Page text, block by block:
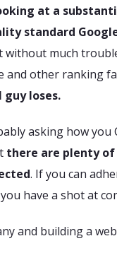
at a
standard
without much
and other ranking
loses.
asking how you
there are plenty
. If you can
have a shot at
and building a